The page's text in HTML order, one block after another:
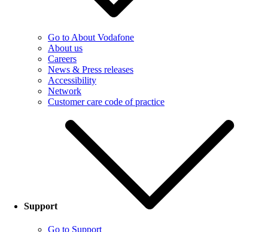
Go to About Vodafone
About us
Careers
News & Press releases
Accessibility
Network
Customer care code of practice
Support
Go to Support